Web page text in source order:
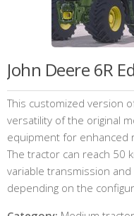
John Deere 6R
This customized version
versatility of the original
equipment for enhanced
The tractor can reach 50
variable transmission
depending on the